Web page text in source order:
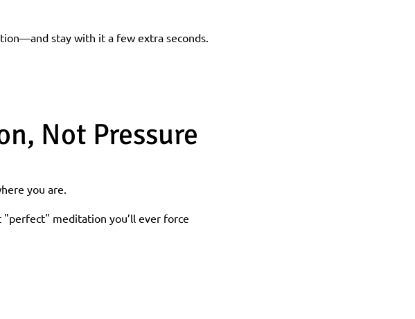
stay with it a few extra seconds.
Not Pressure
you are.
meditation you’ll ever force